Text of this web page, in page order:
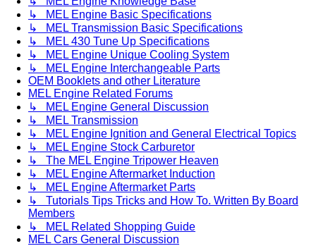
↳ MEL Engine Basic Specifications
↳ MEL Transmission Basic Specifications
↳ MEL 430 Tune Up Specifications
↳ MEL Engine Unique Cooling System
↳ MEL Engine Interchangeable Parts
OEM Booklets and other Literature
MEL Engine Related Forums
↳ MEL Engine General Discussion
↳ MEL Transmission
↳ MEL Engine Ignition and General Electrical Topics
↳ MEL Engine Stock Carburetor
↳ The MEL Engine Tripower Heaven
↳ MEL Engine Aftermarket Induction
↳ MEL Engine Aftermarket Parts
↳ Tutorials Tips Tricks and How To. Written By Board
Members
↳ MEL Related Shopping Guide
MEL Cars General Discussion